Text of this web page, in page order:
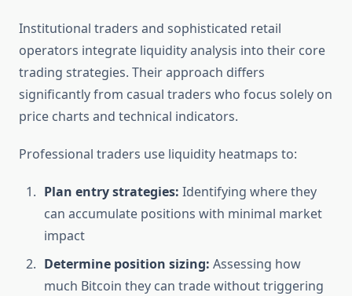
Institutional traders and sophisticated retail
operators integrate liquidity analysis into their core
trading strategies. Their approach differs
significantly from casual traders who focus solely on
price charts and technical indicators.
Professional traders use liquidity heatmaps to:
Plan entry strategies: Identifying where they
can accumulate positions with minimal market
impact
Determine position sizing: Assessing how
much Bitcoin they can trade without triggering